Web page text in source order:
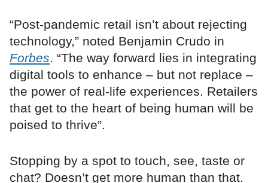
“Post-pandemic retail isn’t about rejecting
technology,” noted Benjamin Crudo in
Forbes. “The way forward lies in integrating
digital tools to enhance – but not replace –
the power of real-life experiences. Retailers
that get to the heart of being human will be
poised to thrive”.
Stopping by a spot to touch, see, taste or
chat? Doesn’t get more human than that.